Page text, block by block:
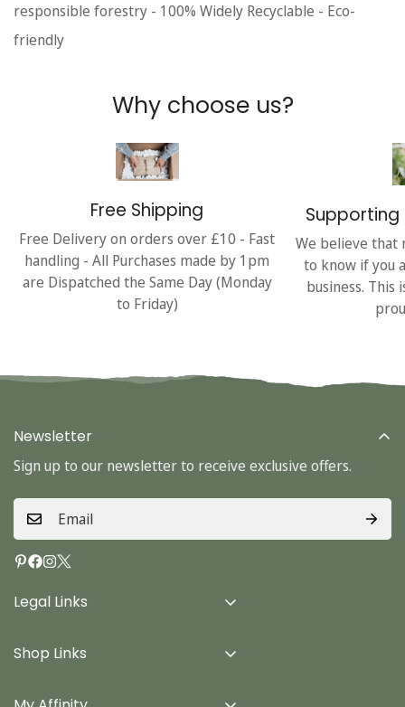
responsible forestry - 100% Widely Recyclable - Eco-
friendly
Why choose us?
Free Shipping
Free Delivery on orders over £10 - Fast
handling - All Purchases made by 1pm
are Dispatched the Same Day (Monday
to Friday)
Supporting
We believe that
to know if you
business. This
Legal Links
Terms & Conditions
Privacy Policy
Shop Links
Newsletter
Sign up to our newsletter to receive exclusive offers.